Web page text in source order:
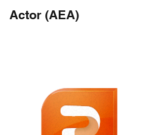
Actor (AEA)